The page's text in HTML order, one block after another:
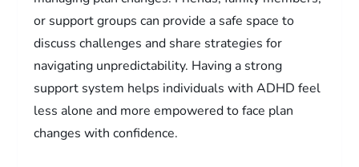
or support groups can provide a safe space to
discuss challenges and share strategies for
navigating unpredictability. Having a strong
support system helps individuals with ADHD feel
less alone and more empowered to face plan
changes with confidence.